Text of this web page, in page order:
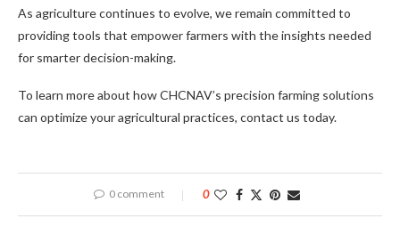
As agriculture continues to evolve, we remain committed to
providing tools that empower farmers with the insights needed
for smarter decision-making.
To learn more about how CHCNAV’s precision farming solutions
can optimize your agricultural practices, contact us today.
0 comment 0